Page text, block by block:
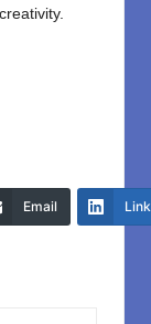
Email